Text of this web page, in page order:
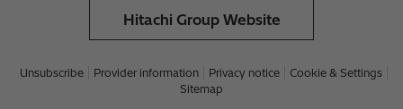
Hitachi Group Website
Unsubscribe Provider information Privacy notice
Cookie & Settings
Sitemap